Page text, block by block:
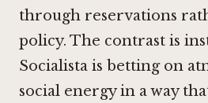
through reservations
policy. The contrast is
Socialista is betting on
social energy in a way